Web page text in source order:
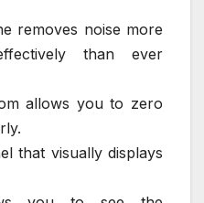
removes noise more
than ever
allows you to zero
that visually displays